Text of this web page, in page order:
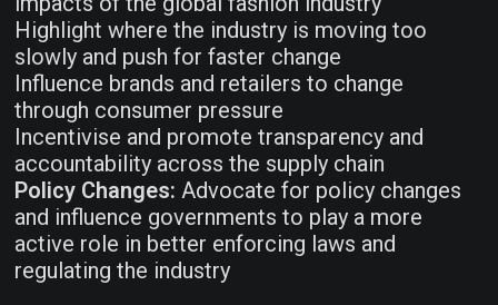
Highlight where the industry is moving too
slowly and push for faster change
Influence brands and retailers to change
through consumer pressure
Incentivise and promote transparency and
accountability across the supply chain
Policy Changes: Advocate for policy changes
and influence governments to play a more
active role in better enforcing laws and
regulating the industry